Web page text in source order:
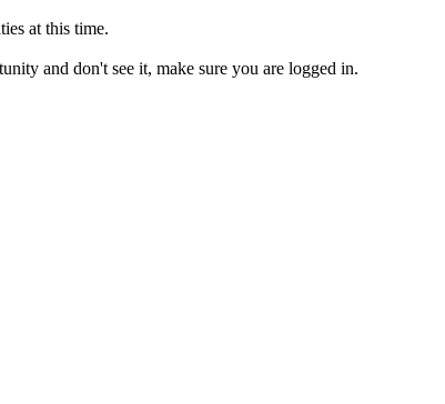
at this time.
and don't see it, make sure you are logged in.